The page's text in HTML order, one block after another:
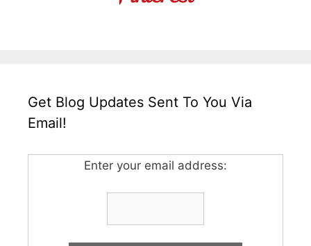
Get Blog Updates Sent To You Via
Email!
Enter your email address: